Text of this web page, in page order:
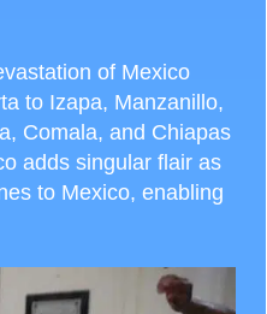
of Mexico
to Izapa, Manzanillo,
Comala, and Chiapas
adds singular flair as
to Mexico, enabling